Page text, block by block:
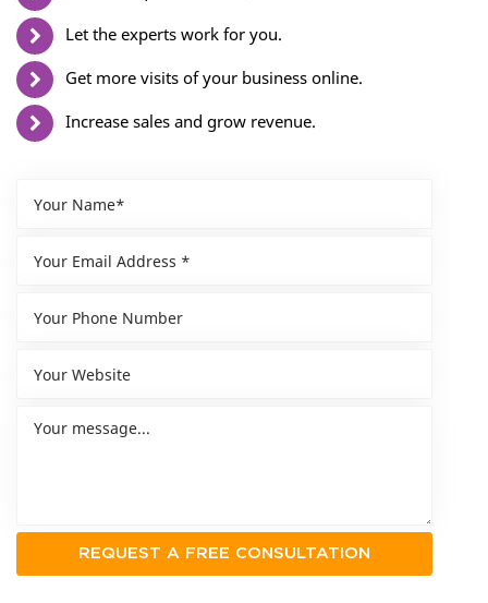
Let the experts work for you.
Get more visits of your business online.
Increase sales and grow revenue.